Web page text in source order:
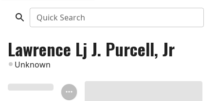
Quick Search
Lawrence Lj J. Purcell, Jr
Unknown